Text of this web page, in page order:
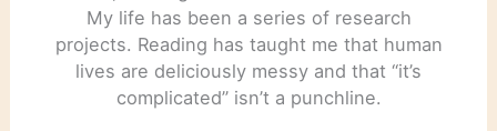
My life has been a series of research
projects. Reading has taught me that human
lives are deliciously messy and that “it’s
complicated” isn’t a punchline.